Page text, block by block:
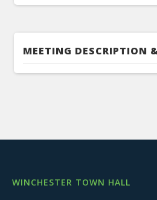
MEETING DESCRIPTION
WINCHESTER TOWN HALL